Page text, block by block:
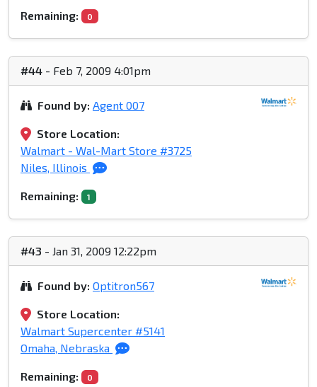
Remaining: 0
#44 - Feb 7, 2009 4:01pm
Found by: Agent 007
Store Location:
Walmart - Wal-Mart Store #3725
Niles, Illinois
Remaining: 1
#43 - Jan 31, 2009 12:22pm
Found by: Optitron567
Store Location:
Walmart Supercenter #5141
Omaha, Nebraska
Remaining: 0